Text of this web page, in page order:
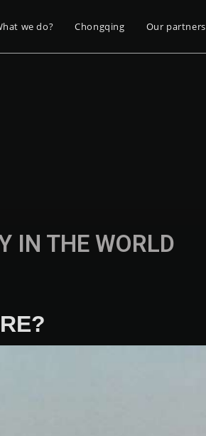
we do? Chongqing Our partners
IN THE WORLD